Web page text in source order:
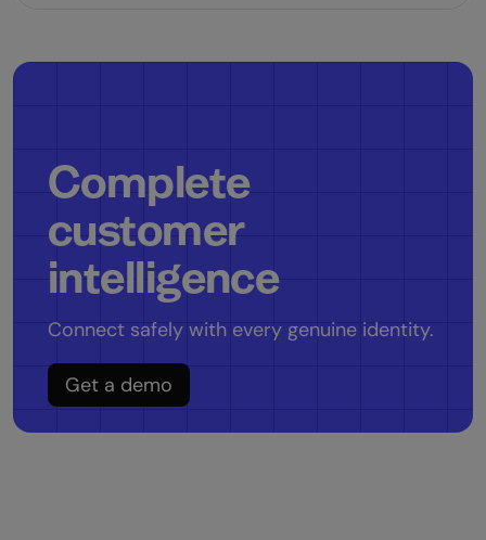
Complete
customer
intelligence
Connect safely with every genuine identity.
Get a demo